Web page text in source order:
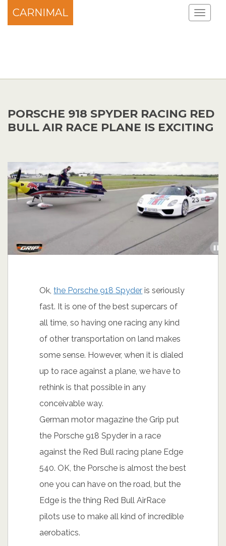
CARNIMAL
PORSCHE 918 SPYDER RACING RED
BULL AIR RACE PLANE IS EXCITING
Ok,the Porsche 918 Spyder is seriously
fast. It is one of the best supercars of
all time, so having one racing any kind
of other transportation on land makes
some sense. However, when it is dialed
up to race against a plane, we have to
rethink is that possible in any
conceivable way.
German motor magazine the Grip put
the Porsche 918 Spyder in a race
against the Red Bull racing plane Edge
540. OK, the Porsche is almost the best
one you can have on the road, but the
Edge is the thing Red Bull AirRace
pilots use to make all kind of incredible
aerobatics.